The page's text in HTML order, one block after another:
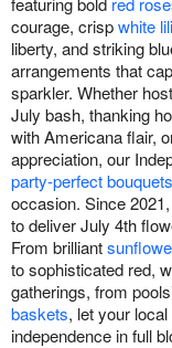
courage, crispwhite
liberty, and striking
arrangements that
sparkler. Whether
July bash, thanking
with Americana flair,
appreciation, our
party-perfect bouquets
occasion. Since
to deliver July 4th
From brilliant
to sophisticated red,
gatherings, from
baskets, let your
independence in full